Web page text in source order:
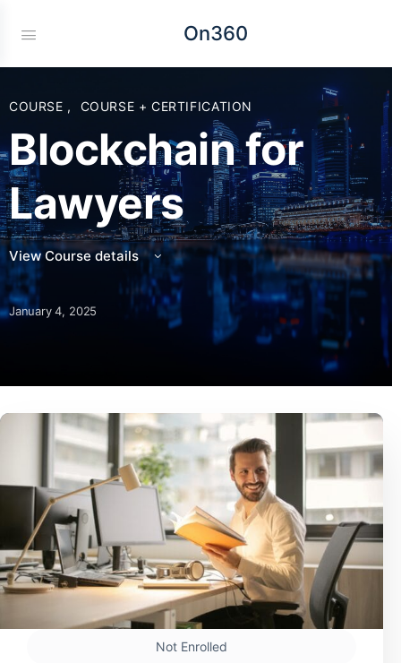
On360
COURSE , COURSE + CERTIFICATION
Blockchain for
Lawyers
View Course details
January 4, 2025
Not Enrolled